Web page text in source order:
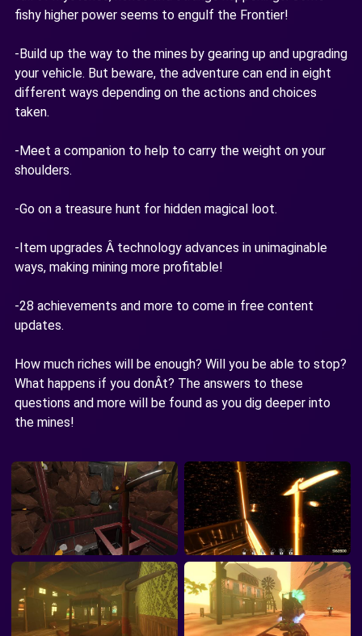
fishy higher power seems to engulf the Frontier!
-Build up the way to the mines by gearing up and upgrading
your vehicle. But beware, the adventure can end in eight
different ways depending on the actions and choices
taken.
-Meet a companion to help to carry the weight on your
shoulders.
-Go on a treasure hunt for hidden magical loot.
-Item upgrades Â technology advances in unimaginable
ways, making mining more profitable!
-28 achievements and more to come in free content
updates.
How much riches will be enough? Will you be able to stop?
What happens if you donÂt? The answers to these
questions and more will be found as you dig deeper into
the mines!